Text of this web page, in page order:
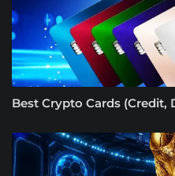
Best Crypto Cards (Credit,